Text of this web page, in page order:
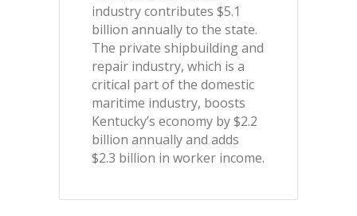
industry contributes $5.1
billion annually to the state.
The private shipbuilding and
repair industry, which is a
critical part of the domestic
maritime industry, boosts
Kentucky’s economy by $2.2
billion annually and adds
$2.3 billion in worker income.